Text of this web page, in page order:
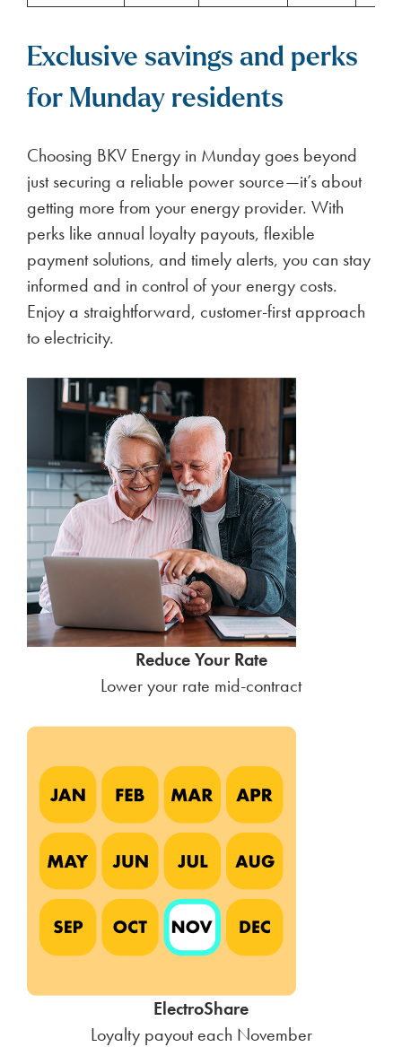
Exclusive savings and perks
for Munday residents
Choosing BKV Energy in Munday goes beyond
just securing a reliable power source—it’s about
getting more from your energy provider. With
perks like annual loyalty payouts, flexible
payment solutions, and timely alerts, you can stay
informed and in control of your energy costs.
Enjoy a straightforward, customer-first approach
to electricity.
Reduce Your Rate
Lower your rate mid-contract
ElectroShare
Loyalty payout each November